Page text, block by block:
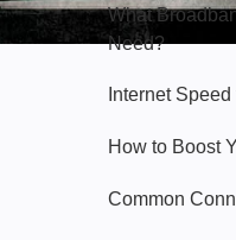
What
Need?
Internet
How to Boost
Common